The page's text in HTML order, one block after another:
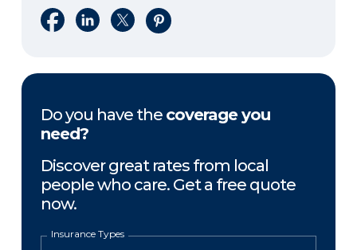
Share on Facebook
Share on LinkedIn
Share on XShare on Pinterest
Do you have the coverage you
need?
Discover great rates from local
people who care. Get a free quote
now.
Insurance Types